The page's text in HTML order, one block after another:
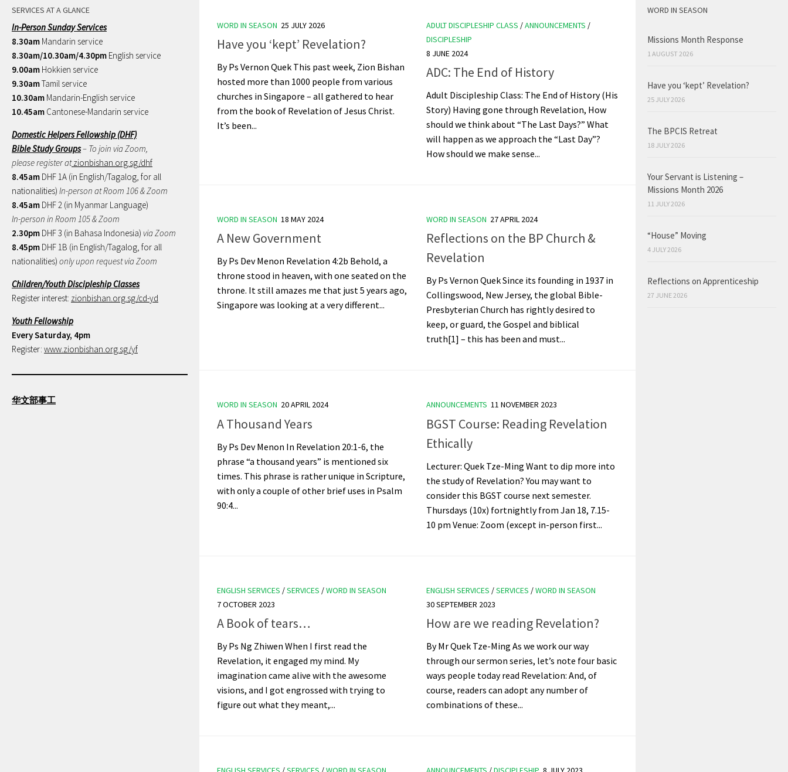
WORD IN SEASON 25 JULY 2026
Have you ‘kept’ Revelation?
By Ps Vernon Quek This past week, Zion Bishan
hosted more than 1000 people from various
churches in Singapore – all gathered to hear
from the book of Revelation of Jesus Christ.
It’s been...
ADULT DISCIPLESHIP CLASS /ANNOUNCEMENTS /
DISCIPLESHIP
8 JUNE 2024
ADC: The End of History
Adult Discipleship Class: The End of History (His
Story) Having gone through Revelation, How
should we think about “The Last Days?” What
will happen as we approach the “Last Day”?
How should we make sense...
WORD IN SEASON 18 MAY 2024
A New Government
By Ps Dev Menon Revelation 4:2b Behold, a
throne stood in heaven, with one seated on the
throne. It still amazes me that just 5 years ago,
Singapore was looking at a very different...
WORD IN SEASON 27 APRIL 2024
Reflections on the BP Church &
Revelation
By Ps Vernon Quek Since its founding in 1937 in
Collingswood, New Jersey, the global Bible-
Presbyterian Church has rightly desired to
keep, or guard, the Gospel and biblical
truth[1] – this has been and must...
WORD IN SEASON 20 APRIL 2024
A Thousand Years
By Ps Dev Menon In Revelation 20:1-6, the
phrase “a thousand years” is mentioned six
times. This phrase is rather unique in Scripture,
with only a couple of other brief uses in Psalm
90:4...
ANNOUNCEMENTS 11 NOVEMBER 2023
BGST Course: Reading Revelation
Ethically
Lecturer: Quek Tze-Ming Want to dip more into
the study of Revelation? You may want to
consider this BGST course next semester.
Thursdays (10x) fortnightly from Jan 18, 7.15-
10 pm Venue: Zoom (except in-person first...
ENGLISH SERVICES /SERVICES /WORD IN SEASON
7 OCTOBER 2023
A Book of tears…
By Ps Ng Zhiwen When I first read the
Revelation, it engaged my mind. My
imagination came alive with the awesome
visions, and I got engrossed with trying to
figure out what they meant,...
ENGLISH SERVICES /SERVICES /WORD IN SEASON
30 SEPTEMBER 2023
How are we reading Revelation?
By Mr Quek Tze-Ming As we work our way
through our sermon series, let’s note four basic
ways people today read Revelation: And, of
course, readers can adopt any number of
combinations of these...
SERVICES AT A GLANCE
In-Person Sunday Services
8.30am Mandarin service
8.30am/10.30am/4.30pm English service
9.00am Hokkien service
9.30amTamil service
10.30am Mandarin-English service
10.45am Cantonese-Mandarin service
Domestic Helpers Fellowship (DHF)
Bible Study Groups– To join via Zoom,
please register atzionbishan.org.sg/dhf
8.45am DHF 1A (in English/Tagalog, for all
nationalities) In-person at Room 106 & Zoom
8.45am DHF 2 (in Myanmar Language)
In-person in Room 105 & Zoom
2.30pm DHF 3 (in Bahasa Indonesia) via Zoom
8.45pm DHF 1B (in English/Tagalog, for all
nationalities) only upon request via Zoom
Children/Youth Discipleship Classes
Register interest: zionbishan.org.sg/cd-yd
Youth Fellowship
Every Saturday, 4pm
Register: www.zionbishan.org.sg/yf
华文部事工
WORD IN SEASON
Missions Month Response
1 AUGUST 2026
Have you ‘kept’ Revelation?
25 JULY 2026
The BPCIS Retreat
18 JULY 2026
Your Servant is Listening –
Missions Month 2026
11 JULY 2026
“House” Moving
4 JULY 2026
Reflections on Apprenticeship
27 JUNE 2026